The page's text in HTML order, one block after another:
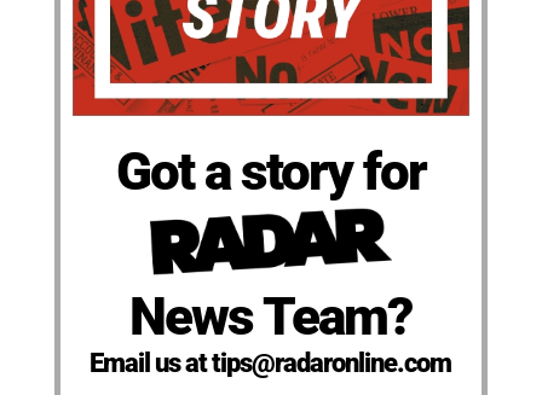
Got a story for
News Team?
Email us at tips@radaronline.com